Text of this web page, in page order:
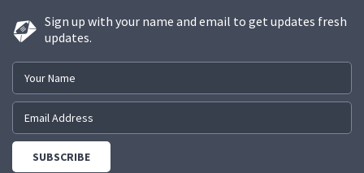
sectors.
Sign up with your name and email to get updates fresh
updates.